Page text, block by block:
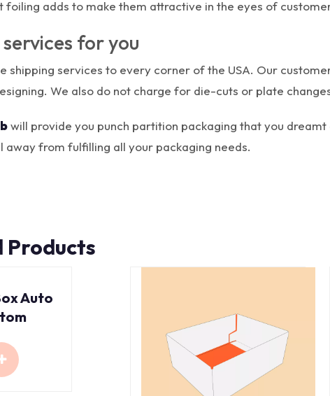
foiling adds to make them attractive in the eyes of
for you
shipping services to every corner of the USA. Our
We also do not charge for die-cuts or plate
will provide you punch partition packaging that you
away from fulfilling all your packaging needs.
Products
Auto